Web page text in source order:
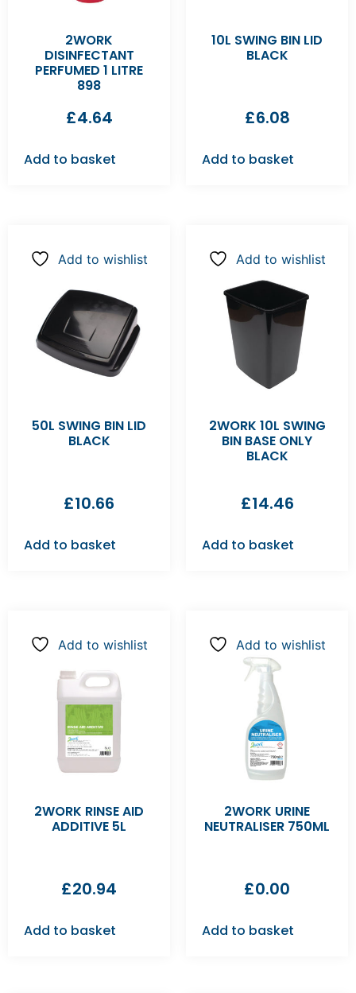
2WORK
DISINFECTANT
PERFUMED 1 LITRE
898
£4.64
Add to basket
10L SWING BIN LID
BLACK
£6.08
Add to basket
Add to wishlist
50L SWING BIN LID
BLACK
£10.66
Add to basket
Add to wishlist
2WORK 10L SWING
BIN BASE ONLY
BLACK
£14.46
Add to basket
Add to wishlist
2WORK RINSE AID
ADDITIVE 5L
£20.94
Add to basket
Add to wishlist
2WORK URINE
NEUTRALISER 750ML
£0.00
Add to basket